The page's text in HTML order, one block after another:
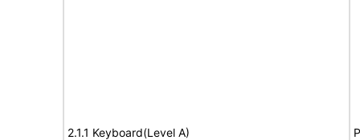
2.1.1 Keyboard(Level A)